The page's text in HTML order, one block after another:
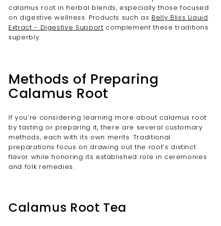
calamus root in herbal blends, especially those focused
on digestive wellness. Products such as Belly Bliss Liquid
Extract - Digestive Support complement these traditions
superbly.
Methods of Preparing
Calamus Root
If you’re considering learning more about calamus root
by tasting or preparing it, there are several customary
methods, each with its own merits. Traditional
preparations focus on drawing out the root’s distinct
flavor while honoring its established role in ceremonies
and folk remedies.
Calamus Root Tea